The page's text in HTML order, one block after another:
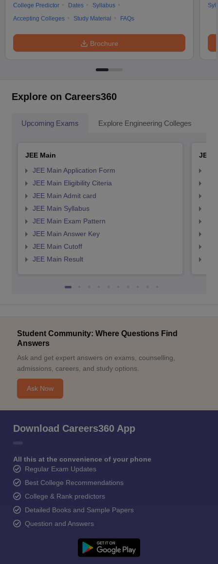
College Predictor
Dates
Syllabus
Accepting Colleges
Study Material FAQs
Brochure
Explore on Careers360
Upcoming Exams Explore Engineering Colleges
JEE Main
JEE Main Application Form
JEE Main Eligibility Citeria
JEE Main Admit card
JEE Main Syllabus
JEE Main Exam Pattern
JEE Main Answer Key
JEE Main Cutoff
JEE Main Result
JEE
Student Community: Where Questions Find
Answers
Ask and get expert answers on exams, counselling,
admissions, careers, and study options.
Ask Now
Download Careers360 App
All this at the convenience of your phone
Regular Exam Updates
Best College Recommendations
College & Rank predictors
Detailed Books and Sample Papers
Question and Answers